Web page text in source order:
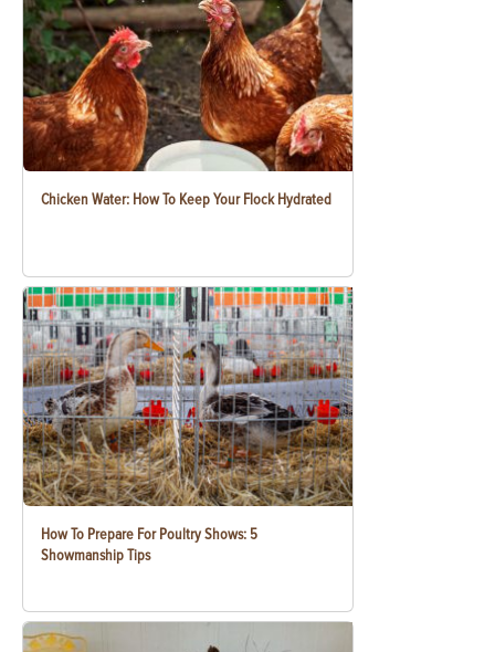
Chicken Water: How To Keep Your Flock Hydrated
How To Prepare For Poultry Shows: 5
Showmanship Tips